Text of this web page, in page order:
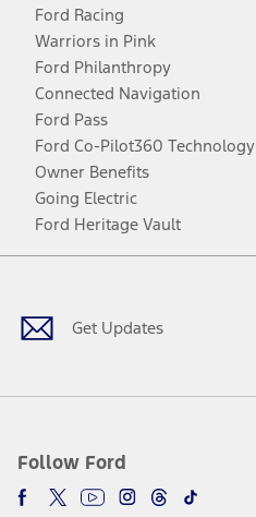
Ford Racing
Warriors in Pink
Ford Philanthropy
Connected Navigation
Ford Pass
Ford Co-Pilot360 Technology
Owner Benefits
Going Electric
Ford Heritage Vault
Get Updates
Follow Ford
Facebook
TwitterYoutubeInstagram
Threads
TikTok